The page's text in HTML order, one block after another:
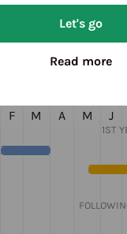
F M A M J
1ST
Let's go
Read more